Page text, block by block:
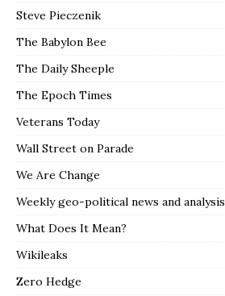
Steve Pieczenik
The Babylon Bee
The Daily Sheeple
The Epoch Times
Veterans Today
Wall Street on Parade
We Are Change
Weekly geo-political news and analysis
What Does It Mean?
Wikileaks
Zero Hedge